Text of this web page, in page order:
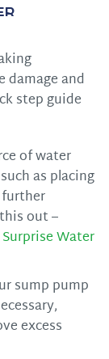
and
step guide
of water
as placing
out –
Water
sump pump
excess